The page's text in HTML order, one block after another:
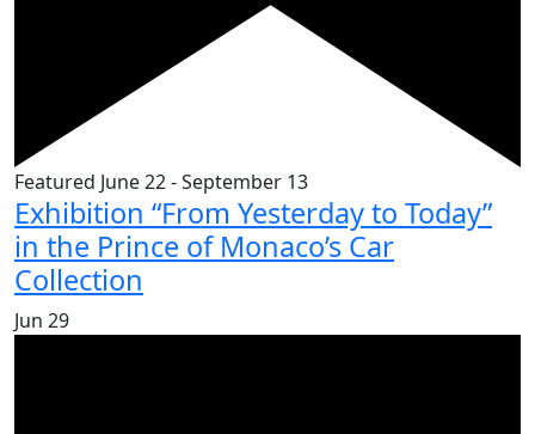
Featured June 22-September 13
Exhibition “From Yesterday to Today”
in the Prince of Monaco’s Car
Collection
Jun 29